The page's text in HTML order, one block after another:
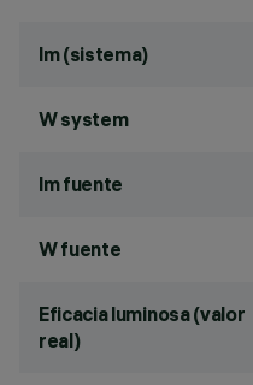
lm (sistema)
W system
lm fuente
W fuente
Eficacia luminosa (valor
real)